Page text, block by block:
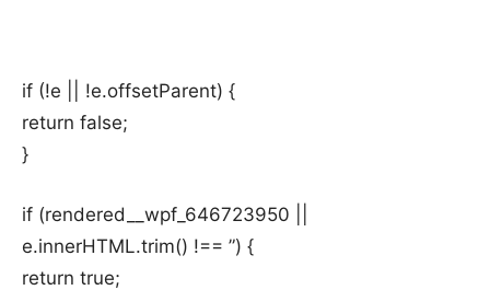
if (!e || !e.offsetParent) {
return false;
}
if (rendered__wpf_646723950 ||
e.innerHTML.trim() !== ”) {
return true;